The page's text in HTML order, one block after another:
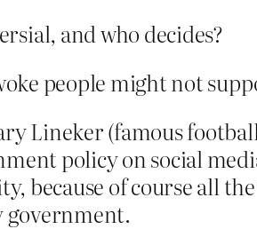
and who decides?
people might not
Lineker (famous
policy on social
because of course all
government.